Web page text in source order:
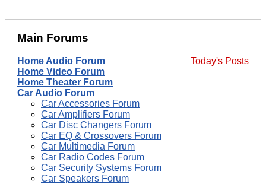
Main Forums
Today's Posts
Home Audio Forum
Home Video Forum
Home Theater Forum
Car Audio Forum
Car Accessories Forum
Car Amplifiers Forum
Car Disc Changers Forum
Car EQ & Crossovers Forum
Car Multimedia Forum
Car Radio Codes Forum
Car Security Systems Forum
Car Speakers Forum